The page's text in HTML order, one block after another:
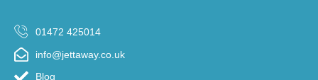
01472 425014
info@jettaway.co.uk
Blog